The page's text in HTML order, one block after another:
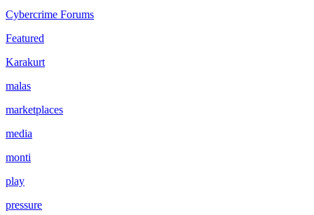
Cybercrime Forums
Featured
Karakurt
malas
marketplaces
media
monti
play
pressure